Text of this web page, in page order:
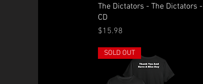
Quick View
The Dictators - The Dictators -
CD
Price
$15.98
SOLD OUT